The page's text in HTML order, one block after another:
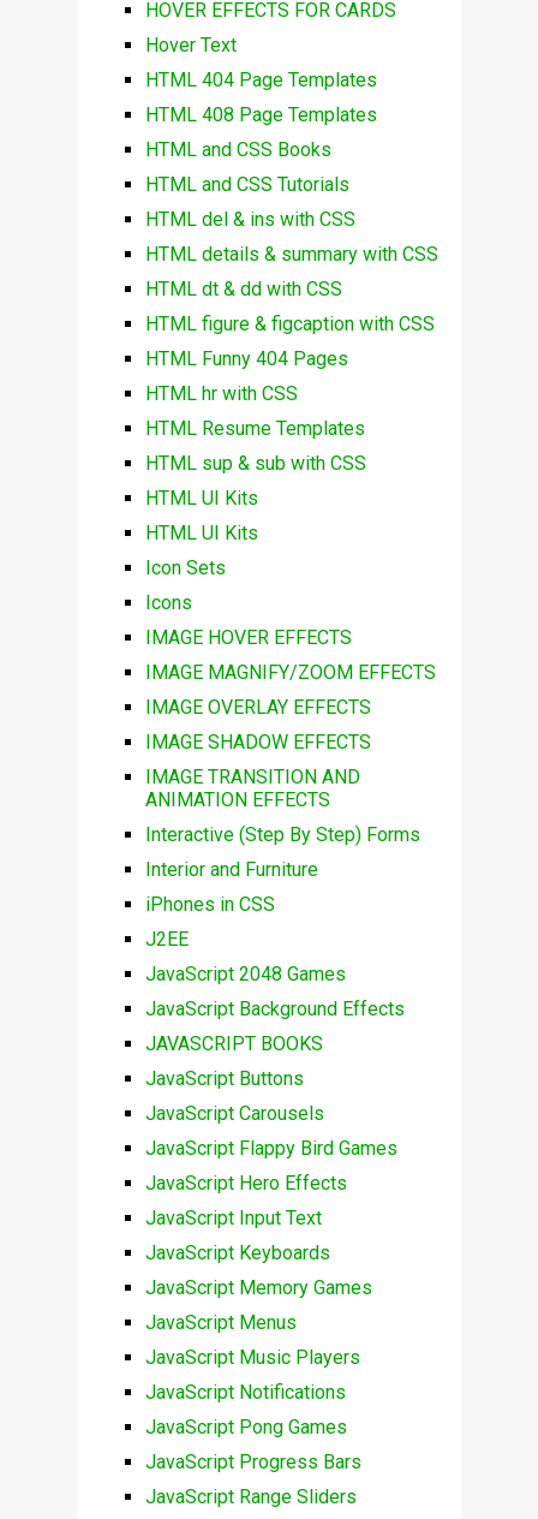
HOVER EFFECTS FOR CARDS
Hover Text
HTML 404 Page Templates
HTML 408 Page Templates
HTML and CSS Books
HTML and CSS Tutorials
HTML del & ins with CSS
HTML details & summary with CSS
HTML dt & dd with CSS
HTML figure & figcaption with CSS
HTML Funny 404 Pages
HTML hr with CSS
HTML Resume Templates
HTML sup & sub with CSS
HTML UI Kits
HTML UI Kits
Icon Sets
Icons
IMAGE HOVER EFFECTS
IMAGE MAGNIFY/ZOOM EFFECTS
IMAGE OVERLAY EFFECTS
IMAGE SHADOW EFFECTS
IMAGE TRANSITION AND
ANIMATION EFFECTS
Interactive (Step By Step) Forms
Interior and Furniture
iPhones in CSS
J2EE
JavaScript 2048 Games
JavaScript Background Effects
JAVASCRIPT BOOKS
JavaScript Buttons
JavaScript Carousels
JavaScript Flappy Bird Games
JavaScript Hero Effects
JavaScript Input Text
JavaScript Keyboards
JavaScript Memory Games
JavaScript Menus
JavaScript Music Players
JavaScript Notifications
JavaScript Pong Games
JavaScript Progress Bars
JavaScript Range Sliders